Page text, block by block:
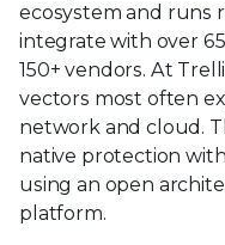
ecosystem and runs
integrate with over
150+ vendors. At
vectors most often
network and cloud.
native protection
using an open
platform.